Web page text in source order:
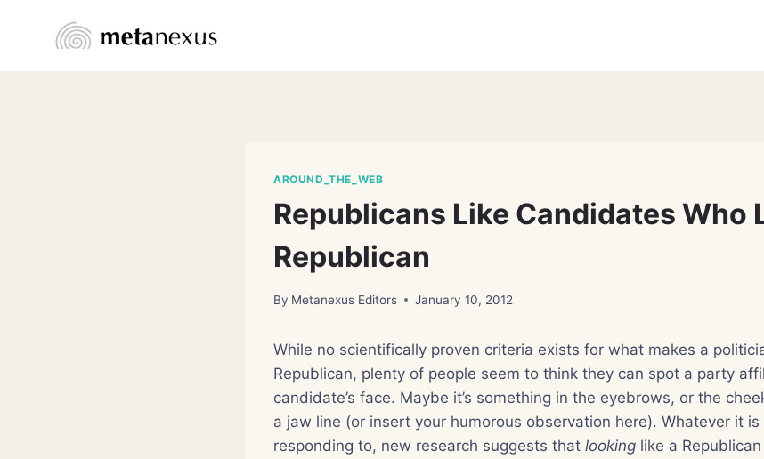
AROUND_THE_WEB
Republicans Like Candidates Who
Republican
By Metanexus Editors January 10, 2012
While no scientifically proven criteria exists for what makes a
Republican, plenty of people seem to think they can spot a party
candidate’s face. Maybe it’s something in the eyebrows, or the
a jaw line (or insert your humorous observation here). Whatever it is
responding to, new research suggests that looking like a